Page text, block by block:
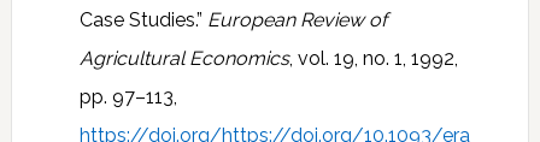
Case Studies.” European Review of
Agricultural Economics, vol. 19, no. 1, 1992,
pp. 97–113,
https://doi.org/https://doi.org/10.1093/era